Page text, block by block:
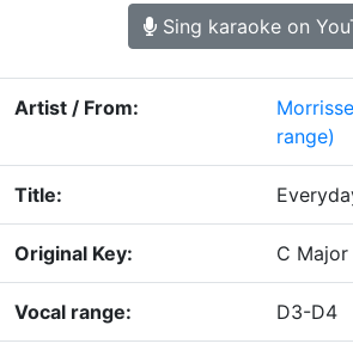
Sing karaoke on
Artist / From:
range)
Title:
Original Key: C Major
Vocal range: D3-D4